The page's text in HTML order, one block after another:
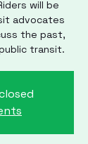
will be
advocates
the past,
transit.